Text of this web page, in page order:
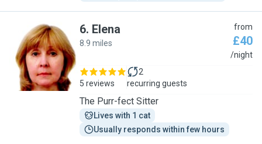
E
6. Elena
8.9 miles
from
£40
/night
5 reviews
2
recurring guests
The Purr-fect Sitter
Lives with 1 cat
Usually responds within few hours